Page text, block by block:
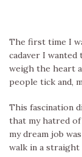
The first time I
cadaver I
weigh the heart
people tick and,
This fascination
that my hatred
my dream job
walk in a straight